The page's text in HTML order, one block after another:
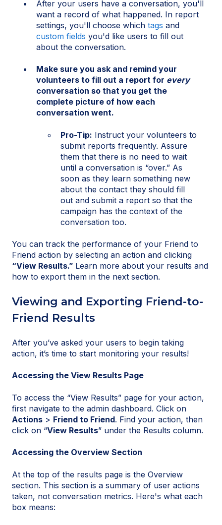
After your users have a conversation, you'll
want a record of what happened. In report
settings, you'll choose which tags and
custom fields you'd like users to fill out
about the conversation.
Make sure you ask and remind your
volunteers to fill out a report for every
conversation so that you get the
complete picture of how each
conversation went.
Pro-Tip: Instruct your volunteers to
submit reports frequently. Assure
them that there is no need to wait
until a conversation is “over.” As
soon as they learn something new
about the contact they should fill
out and submit a report so that the
campaign has the context of the
conversation too.
You can track the performance of your Friend to
Friend action by selecting an action and clicking
“View Results.” Learn more about your results and
how to export them in the next section.
Viewing and Exporting Friend-to-
Friend Results
After you’ve asked your users to begin taking
action, it’s time to start monitoring your results!
Accessing the View Results Page
To access the “View Results” page for your action,
first navigate to the admin dashboard. Click on
Actions > Friend to Friend. Find your action, then
click on “View Results” under the Results column.
Accessing the Overview Section
At the top of the results page is the Overview
section. This section is a summary of user actions
taken, not conversation metrics. Here's what each
box means: